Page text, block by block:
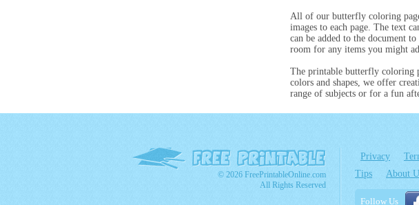
All of our butterfly coloring
images to each page. The text
can be added to the document
room for any items you might
The printable butterfly coloring
colors and shapes, we offer
range of subjects or for a fun
© 2026 FreePrintableOnline.com
All Rights Reserved
Privacy
Tips
About
Follow Us